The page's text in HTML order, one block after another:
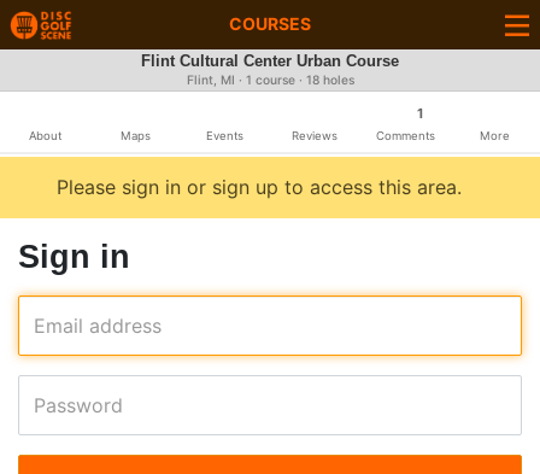
COURSES
Flint Cultural Center Urban Course
Flint, MI · 1 course · 18 holes
About Maps Events Reviews
1
Comments More
Please sign in or sign up to access this area.
Sign in
Email address
Password